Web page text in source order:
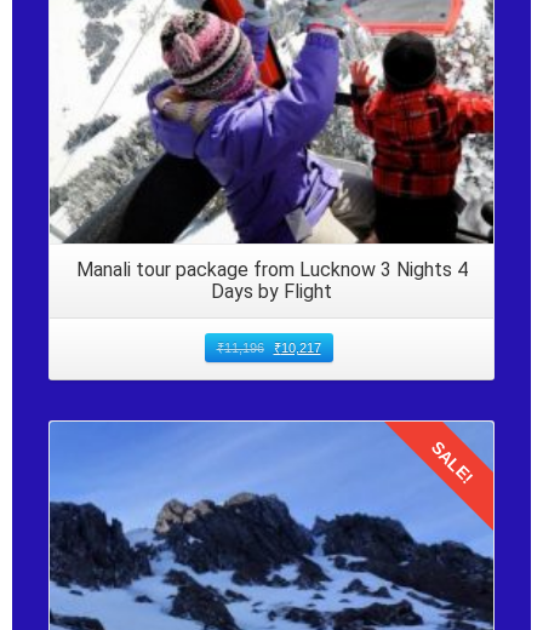
Manali tour package from Lucknow 3 Nights 4
Days by Flight
₹11,196 ₹10,217
Details
SALE!